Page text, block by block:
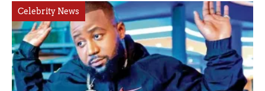
Celebrity News